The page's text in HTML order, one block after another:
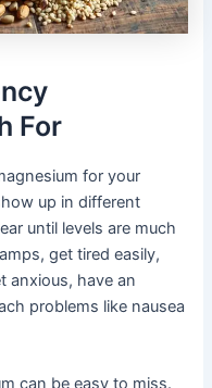
For
for your
up in different
until levels are much
get tired easily,
anxious, have an
problems like nausea
can be easy to miss.